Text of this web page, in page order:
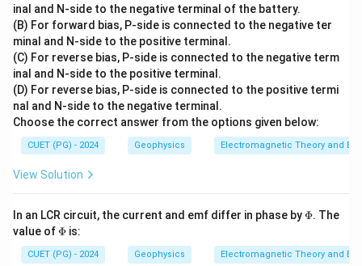
inal and N-side to the negative terminal of the battery.
(B) For forward bias, P-side is connected to the negative ter
minal and N-side to the positive terminal.
(C) For reverse bias, P-side is connected to the negative term
inal and N-side to the positive terminal.
(D) For reverse bias, P-side is connected to the positive termi
nal and N-side to the negative terminal.
Choose the correct answer from the options given below:
CUET (PG) - 2024 Geophysics Electromagnetic Theory and
View Solution
In an LCR circuit, the current and emf differ in phase by\P
Φ. The
value of\P
Φ is:
CUET (PG) - 2024 Geophysics Electromagnetic Theory and